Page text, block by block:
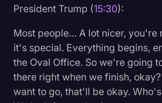
President Trump (15:30):
Most people… A lot nicer, you're
it's special. Everything begins,
the Oval Office. So we're going
there right when we finish,
want to go, that'll be okay.